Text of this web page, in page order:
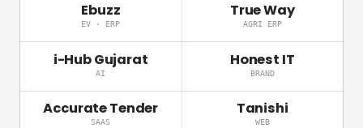
Ebuzz
EV · ERP
True Way
AGRI ERP
i-Hub Gujarat
AI
Honest IT
BRAND
Accurate Tender
SAAS
Tanishi
WEB